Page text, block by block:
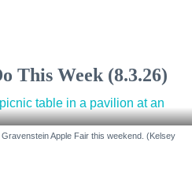
This Week (8.3.26)
Apple Fair this weekend. (Kelsey